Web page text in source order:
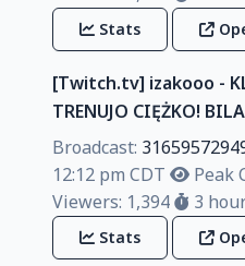
Stats
[Twitch.tv] izakooo -
TRENUJO CIĘŻKO!
Broadcast:
12:12 pm CDT
Peak
Viewers: 1,394
3
Stats